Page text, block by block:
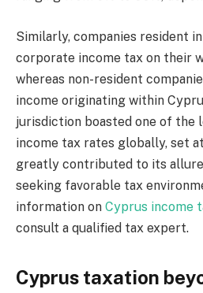
Similarly, companies resident
corporate income tax on their
whereas non-resident
income originating within
jurisdiction boasted one of the
income tax rates globally, set
greatly contributed to its
seeking favorable tax
information on Cyprus income
consult a qualified tax expert.
Cyprus taxation